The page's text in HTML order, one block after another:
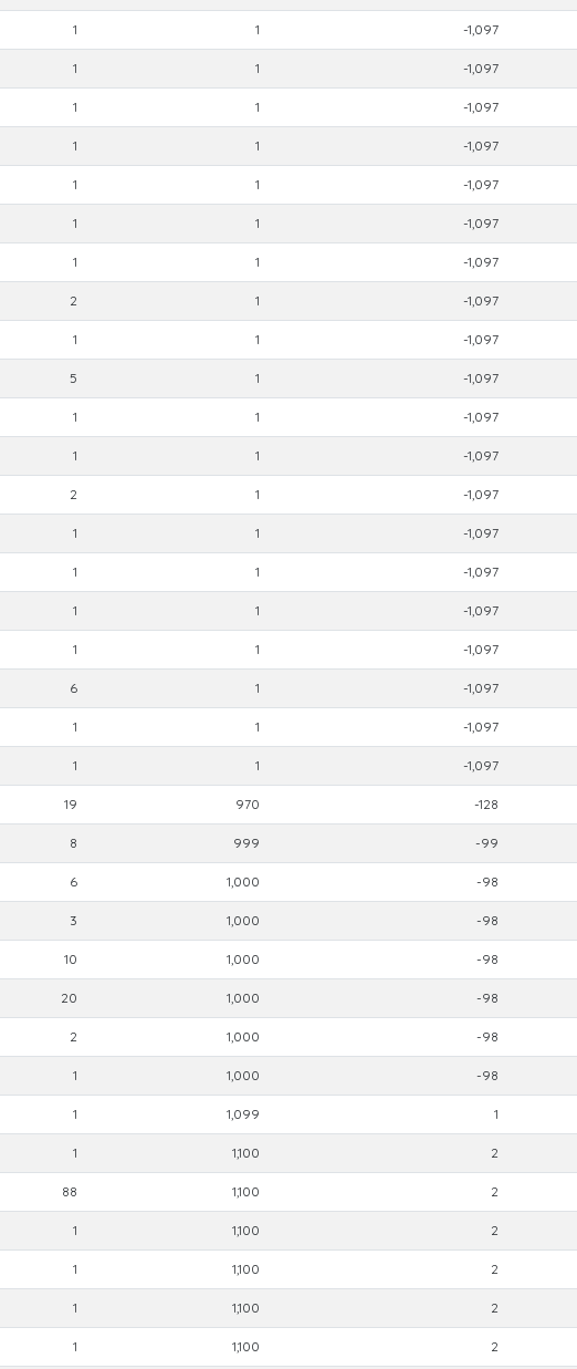
1 1 -1,097
1 1 -1,097
1 1 -1,097
1 1 -1,097
1 1 -1,097
1 1 -1,097
1 1 -1,097
2 1 -1,097
1 1 -1,097
5 1 -1,097
1 1 -1,097
1 1 -1,097
2 1 -1,097
1 1 -1,097
1 1 -1,097
1 1 -1,097
1 1 -1,097
6 1 -1,097
1 1 -1,097
1 1 -1,097
19 970 -128
8 999 -99
6 1,000 -98
3 1,000 -98
10 1,000 -98
20 1,000 -98
2 1,000 -98
1 1,000 -98
1 1,099 1
1 1,100 2
88 1,100 2
1 1,100 2
1 1,100 2
1 1,100 2
1 1,100 2